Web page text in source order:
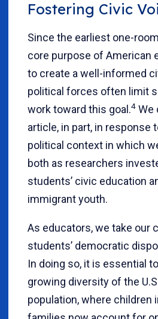
Fostering Civic
Since the earliest one-
core purpose of American
to create a well-informed
political forces often limit
work toward this goal.4 We
article, in part, in response
political context in which
both as researchers
students’ civic education
immigrant youth.
As educators, we take our
students’ democratic
In doing so, it is essential
growing diversity of the
population, where children